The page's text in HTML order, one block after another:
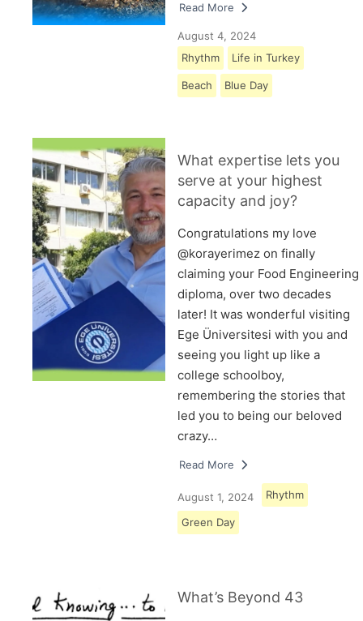
Read More
August 4, 2024
Rhythm
Life in Turkey
Beach Blue Day
What expertise lets you
serve at your highest
capacity and joy?
Congratulations my love
@korayerimez on finally
claiming your Food Engineering
diploma, over two decades
later! It was wonderful visiting
Ege Üniversitesi with you and
seeing you light up like a
college schoolboy,
remembering the stories that
led you to being our beloved
crazy…
Read More
August 1, 2024 Rhythm
Green Day
What’s Beyond 43